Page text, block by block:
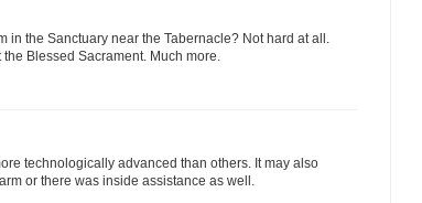
in the Sanctuary near the Tabernacle? Not hard at all.
Blessed Sacrament. Much more.
technologically advanced than others. It may also
or there was inside assistance as well.